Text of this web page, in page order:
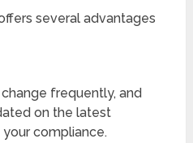
several advantages
frequently, and
on the latest
compliance.